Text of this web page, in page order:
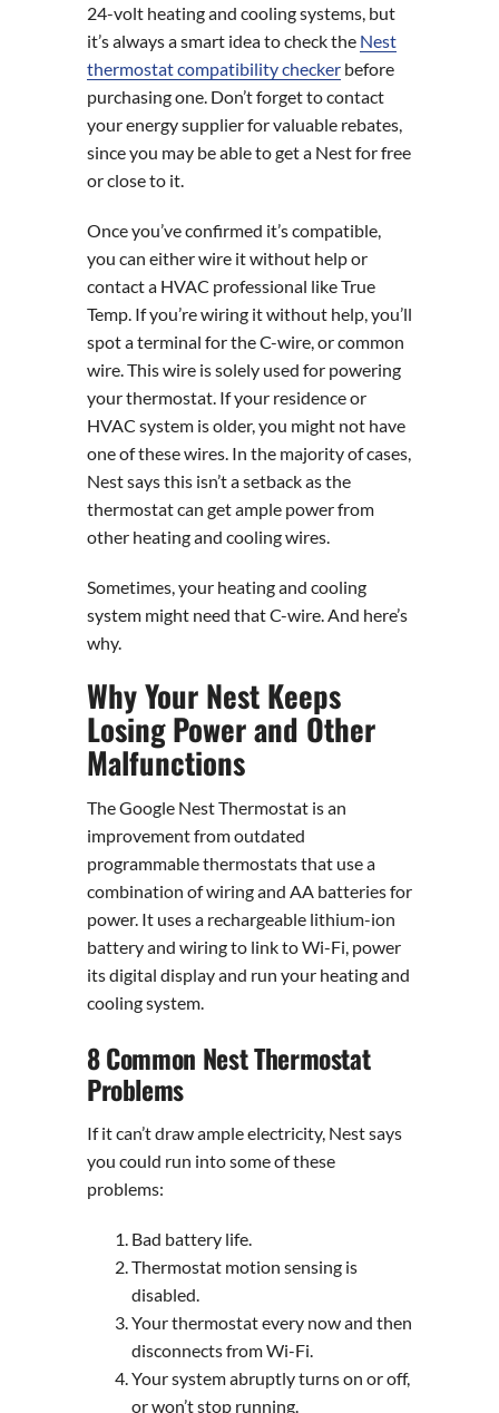
24-volt heating and cooling systems, but
it’s always a smart idea to check the Nest
thermostat compatibility checkerbefore
purchasing one. Don’t forget to contact
your energy supplier for valuable rebates,
since you may be able to get a Nest for free
or close to it.
Once you’ve confirmed it’s compatible,
you can either wire it without help or
contact a HVAC professional like True
Temp. If you’re wiring it without help, you’ll
spot a terminal for the C-wire, or common
wire. This wire is solely used for powering
your thermostat. If your residence or
HVAC system is older, you might not have
one of these wires. In the majority of cases,
Nest says this isn’t a setback as the
thermostat can get ample power from
other heating and cooling wires.
Sometimes, your heating and cooling
system might need that C-wire. And here’s
why.
Why Your Nest Keeps
Losing Power and Other
Malfunctions
The Google Nest Thermostat is an
improvement from outdated
programmable thermostats that use a
combination of wiring and AA batteries for
power. It uses a rechargeable lithium-ion
battery and wiring to link to Wi-Fi, power
its digital display and run your heating and
cooling system.
8 Common Nest Thermostat
Problems
If it can’t draw ample electricity, Nest says
you could run into some of these
problems:
Bad battery life.
Thermostat motion sensing is
disabled.
Your thermostat every now and then
disconnects from Wi-Fi.
Your system abruptly turns on or off,
or won’t stop running.